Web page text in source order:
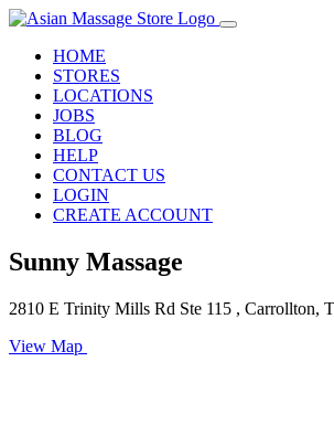
HOME
STORES
LOCATIONS
JOBS
BLOG
HELP
CONTACT US
LOGIN
CREATE ACCOUNT
Sunny Massage
2810 E Trinity Mills Rd Ste 115 , Carrollton,
View Map